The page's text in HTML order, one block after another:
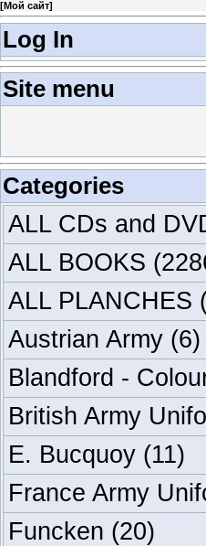
[Мой сайт]
Log In
Site menu
Categories
ALL CDs and
ALL BOOKS
ALL PLANCHES
Austrian Army (6)
Blandford -
British Army
E. Bucquoy (11)
France Army
Funcken (20)